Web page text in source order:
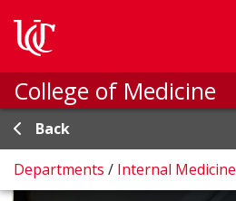
College of Medicine
Back
Departments / Internal Medicine